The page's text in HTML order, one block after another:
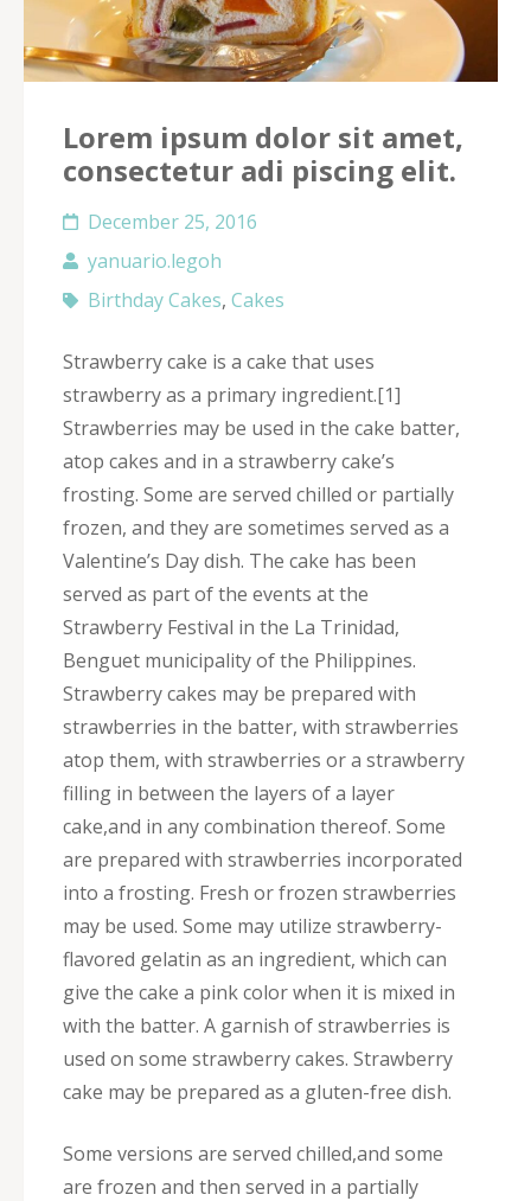
Lorem ipsum dolor sit amet,
consectetur adi piscing elit.
December 25, 2016
yanuario.legoh
Birthday Cakes, Cakes
Strawberry cake is a cake that uses
strawberry as a primary ingredient.[1]
Strawberries may be used in the cake batter,
atop cakes and in a strawberry cake’s
frosting. Some are served chilled or partially
frozen, and they are sometimes served as a
Valentine’s Day dish. The cake has been
served as part of the events at the
Strawberry Festival in the La Trinidad,
Benguet municipality of the Philippines.
Strawberry cakes may be prepared with
strawberries in the batter, with strawberries
atop them, with strawberries or a strawberry
filling in between the layers of a layer
cake,and in any combination thereof. Some
are prepared with strawberries incorporated
into a frosting. Fresh or frozen strawberries
may be used. Some may utilize strawberry-
flavored gelatin as an ingredient, which can
give the cake a pink color when it is mixed in
with the batter. A garnish of strawberries is
used on some strawberry cakes. Strawberry
cake may be prepared as a gluten-free dish.
Some versions are served chilled,and some
are frozen and then served in a partially